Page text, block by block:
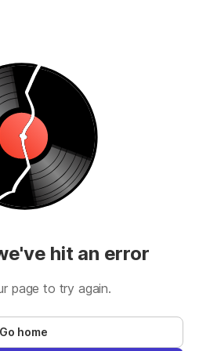
hit an error
page to try again.
Go home